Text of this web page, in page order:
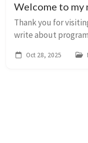
Welcome to my
Thank you for
write about
here. This site used
Oct 28, 2025